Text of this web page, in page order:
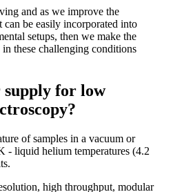
and as we improve the
be easily incorporated into
setups, then we make the
these challenging conditions
supply for low
of samples in a vacuum or
- liquid helium temperatures (4.2
high throughput, modular